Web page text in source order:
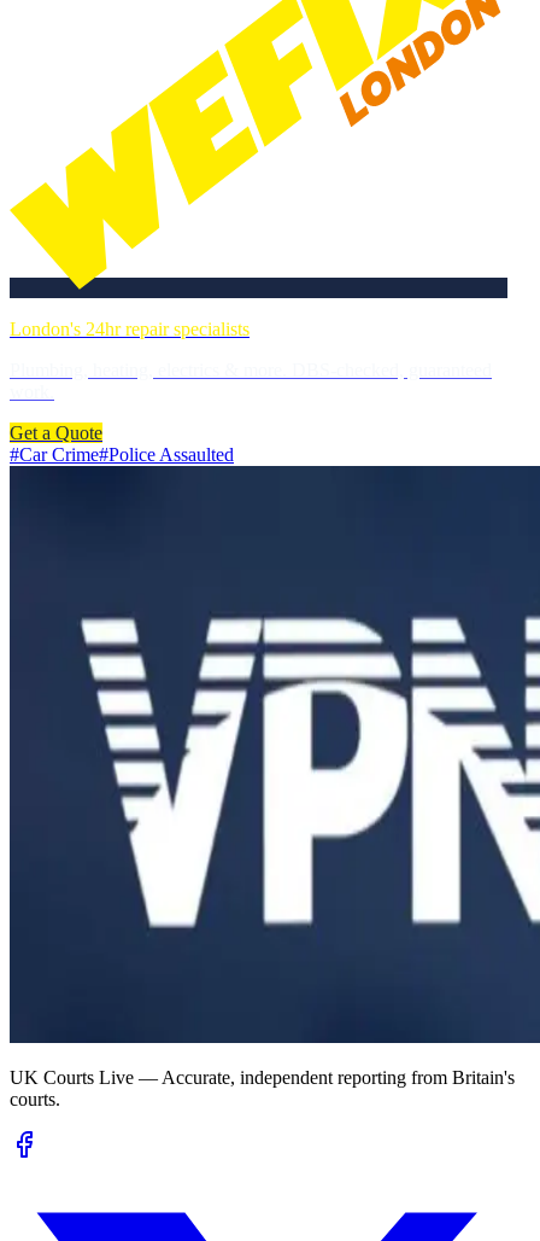
London's 24hr repair specialists
Get a Quote
#Car Crime#Police Assaulted
UK Courts Live — Accurate, independent reporting from Britain's
courts.